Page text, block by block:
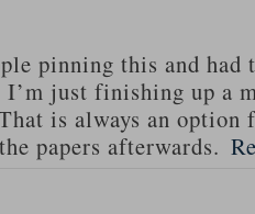
pinning this and had
just finishing up a
is always an
papers afterwards.